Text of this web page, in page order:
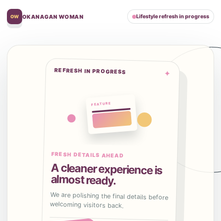
OW OKANAGAN WOMAN Lifestyle refresh in progress
REFRESH IN PROGRESS ✦
FRESH DETAILS AHEAD
A cleaner experience is
almost ready.
We are polishing the final details before
welcoming visitors back.